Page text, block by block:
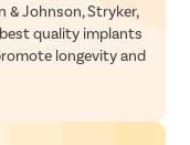
& Johnson, Stryker,
quality implants
longevity and